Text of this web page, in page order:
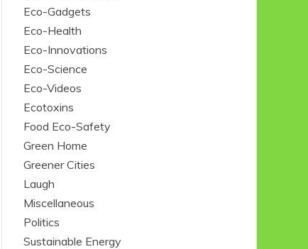
Eco-Gadgets
Eco-Health
Eco-Innovations
Eco-Science
Eco-Videos
Ecotoxins
Food Eco-Safety
Green Home
Greener Cities
Laugh
Miscellaneous
Politics
Sustainable Energy